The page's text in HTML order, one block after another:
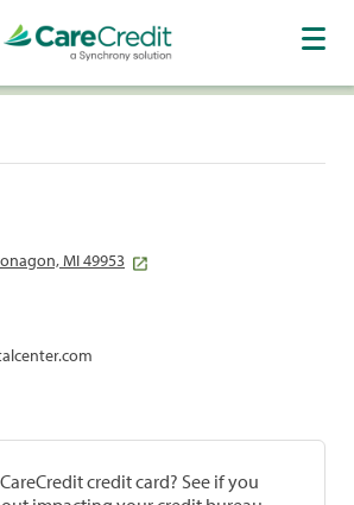
MI 49953
credit card? See if you